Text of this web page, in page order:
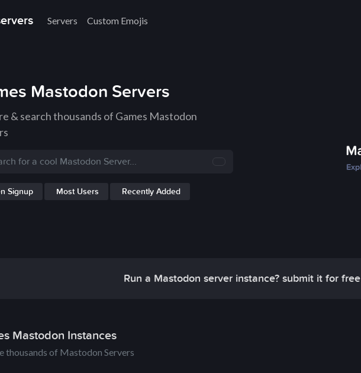
Servers Custom Emojis
Mastodon Servers
& search thousands of Games Mastodon
Signup Most Users Recently Added
Run a Mastodon server instance? submit it for free
Mastodon Instances
thousands of Mastodon Servers